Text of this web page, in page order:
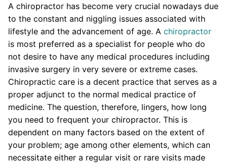
A chiropractor has become very crucial nowadays due
to the constant and niggling issues associated with
lifestyle and the advancement of age. A chiropractor
is most preferred as a specialist for people who do
not desire to have any medical procedures including
invasive surgery in very severe or extreme cases.
Chiropractic care is a decent practice that serves as a
proper adjunct to the normal medical practice of
medicine. The question, therefore, lingers, how long
you need to frequent your chiropractor. This is
dependent on many factors based on the extent of
your problem; age among other elements, which can
necessitate either a regular visit or rare visits made